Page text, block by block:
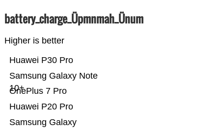
battery_charge_Üpmnmah_Ünum
Higher is better
Samsung Galaxy
Huawei P20 Pro
OnePlus 7 Pro
Samsung Galaxy Note
10+
Huawei P30 Pro